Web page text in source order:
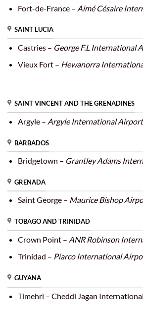
Fort-de-France – Aimé Césaire
SAINT LUCIA
Castries – George F.L International
Vieux Fort – Hewanorra
SAINT VINCENT AND THE GRENADINES
Argyle – Argyle International Airport
BARBADOS
Bridgetown – Grantley Adams
GRENADA
Saint George – Maurice Bishop
TOBAGO AND TRINIDAD
Crown Point – ANR Robinson
Trinidad – Piarco International
GUYANA
Timehri – Cheddi Jagan